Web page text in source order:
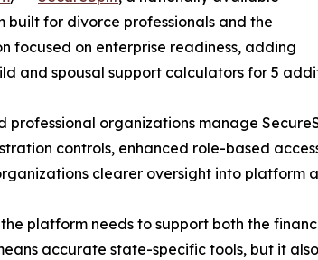
for divorce professionals and the
focused on enterprise readiness, adding
and spousal support calculators for 5
organizations manage
controls, enhanced role-based
clearer oversight into platform
platform needs to support both the
accurate state-specific tools, but it